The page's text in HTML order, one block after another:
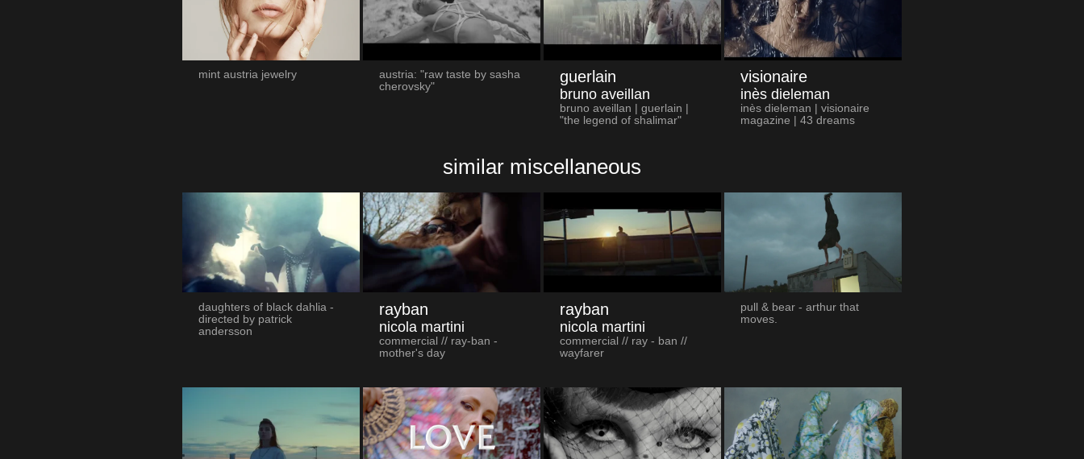
mint austria jewelry
austria: "raw taste by sasha
cherovsky"
guerlain
bruno aveillan
bruno aveillan | guerlain |
"the legend of shalimar"
visionaire
inès dieleman
inès dieleman | visionaire
magazine | 43 dreams
similar miscellaneous
daughters of black dahlia -
directed by patrick
andersson
rayban
nicola martini
commercial // ray-ban -
mother's day
rayban
nicola martini
commercial // ray - ban //
wayfarer
pull & bear - arthur that
moves.